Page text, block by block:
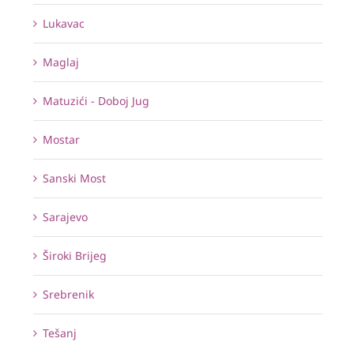
Lukavac
Maglaj
Matuzići - Doboj Jug
Mostar
Sanski Most
Sarajevo
Široki Brijeg
Srebrenik
Tešanj